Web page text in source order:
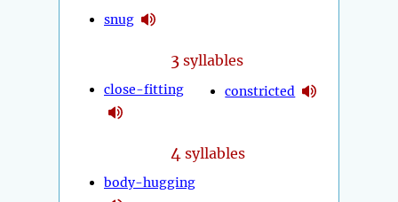
snug
3 syllables
close-fitting constricted
4 syllables
body-hugging